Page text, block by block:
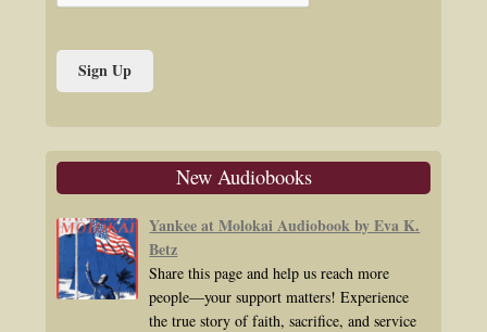
New Audiobooks
Yankee at Molokai Audiobook by Eva K.
Betz
Share this page and help us reach more
people—your support matters! Experience
the true story of faith, sacrifice, and service